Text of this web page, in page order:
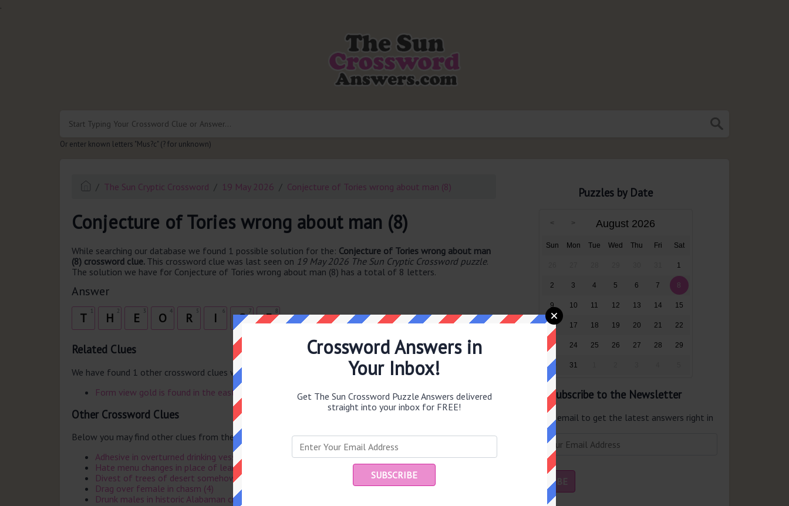
.
Or enter known letters "Mus?c" (? for unknown)
The Sun Cryptic Crossword 19 May 2026 Conjecture of Tories wrong about man (8)
Conjecture of Tories wrong about man (8)
While searching our database we found 1 possible solution for the: Conjecture of Tories wrong about man
(8) crossword clue. This crossword clue was last seen on 19 May 2026 The Sun Cryptic Crossword puzzle.
The solution we have for Conjecture of Tories wrong about man (8) has a total of 8 letters.
Answer
T 2
H 3
E 4
O 5
R 6
I 7
S 8
E
Related Clues
We have found 1 other crossword clues with the same answer.
Form view gold is found in the east
Other Crossword Clues
Below you may find other clues from the same puzzle.
Adhesive in overturned drinking vessel (3)
Hate menu changes in place of learning (8)
Divest of trees of desert somehow (8)
Drag over female in chasm (4)
Drunk males in historic Alabaman city (5)
Puzzles by Date
August 2026
Sun Mon Tue Wed Thu Fri Sat
1
2 3 4 5 6 7 8
9 10 11 12 13 14 15
16 17 18 19 20 21 22
23 24 25 26 27 28 29
30 31
Subscribe to the Newsletter
Enter your email to get the latest answers right in
your inbox.
Crossword Answers in
Your Inbox!
Get The Sun Crossword Puzzle Answers delivered
straight into your inbox for FREE!